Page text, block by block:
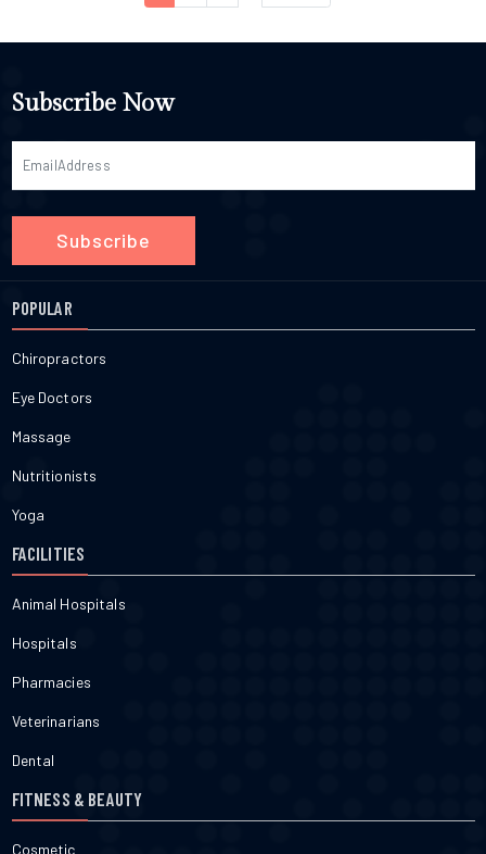
Subscribe Now
Subscribe
POPULAR
Chiropractors
Eye Doctors
Massage
Nutritionists
Yoga
FACILITIES
Animal Hospitals
Hospitals
Pharmacies
Veterinarians
Dental
FITNESS & BEAUTY
Cosmetic